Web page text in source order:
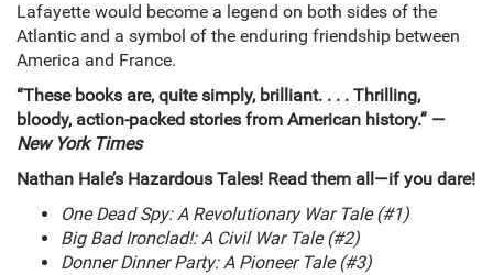
Lafayette would become a legend on both sides of the
Atlantic and a symbol of the enduring friendship between
America and France.
“These books are, quite simply, brilliant. . . . Thrilling,
bloody, action-packed stories from American history.” —
New York Times
Nathan Hale’s Hazardous Tales! Read them all—if you dare!
One Dead Spy: A Revolutionary War Tale (#1)
Big Bad Ironclad!: A Civil War Tale (#2)
Donner Dinner Party: A Pioneer Tale (#3)